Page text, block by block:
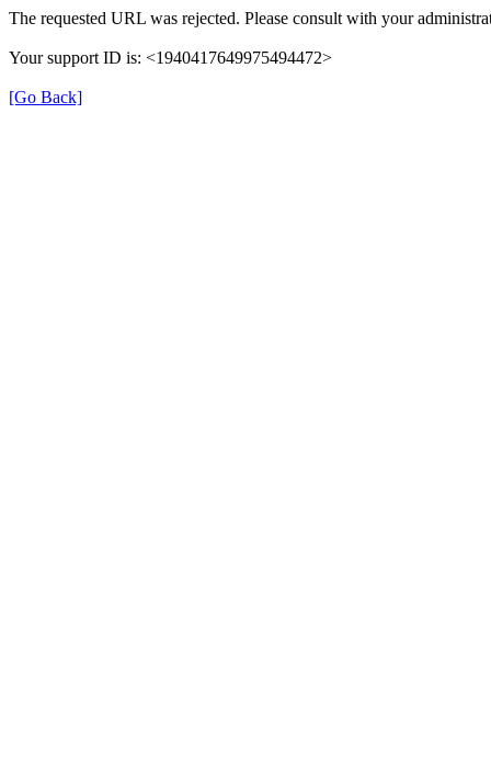
The requested URL was rejected. Please consult with your
Your support ID is: <1940417649975494472>
[Go Back]